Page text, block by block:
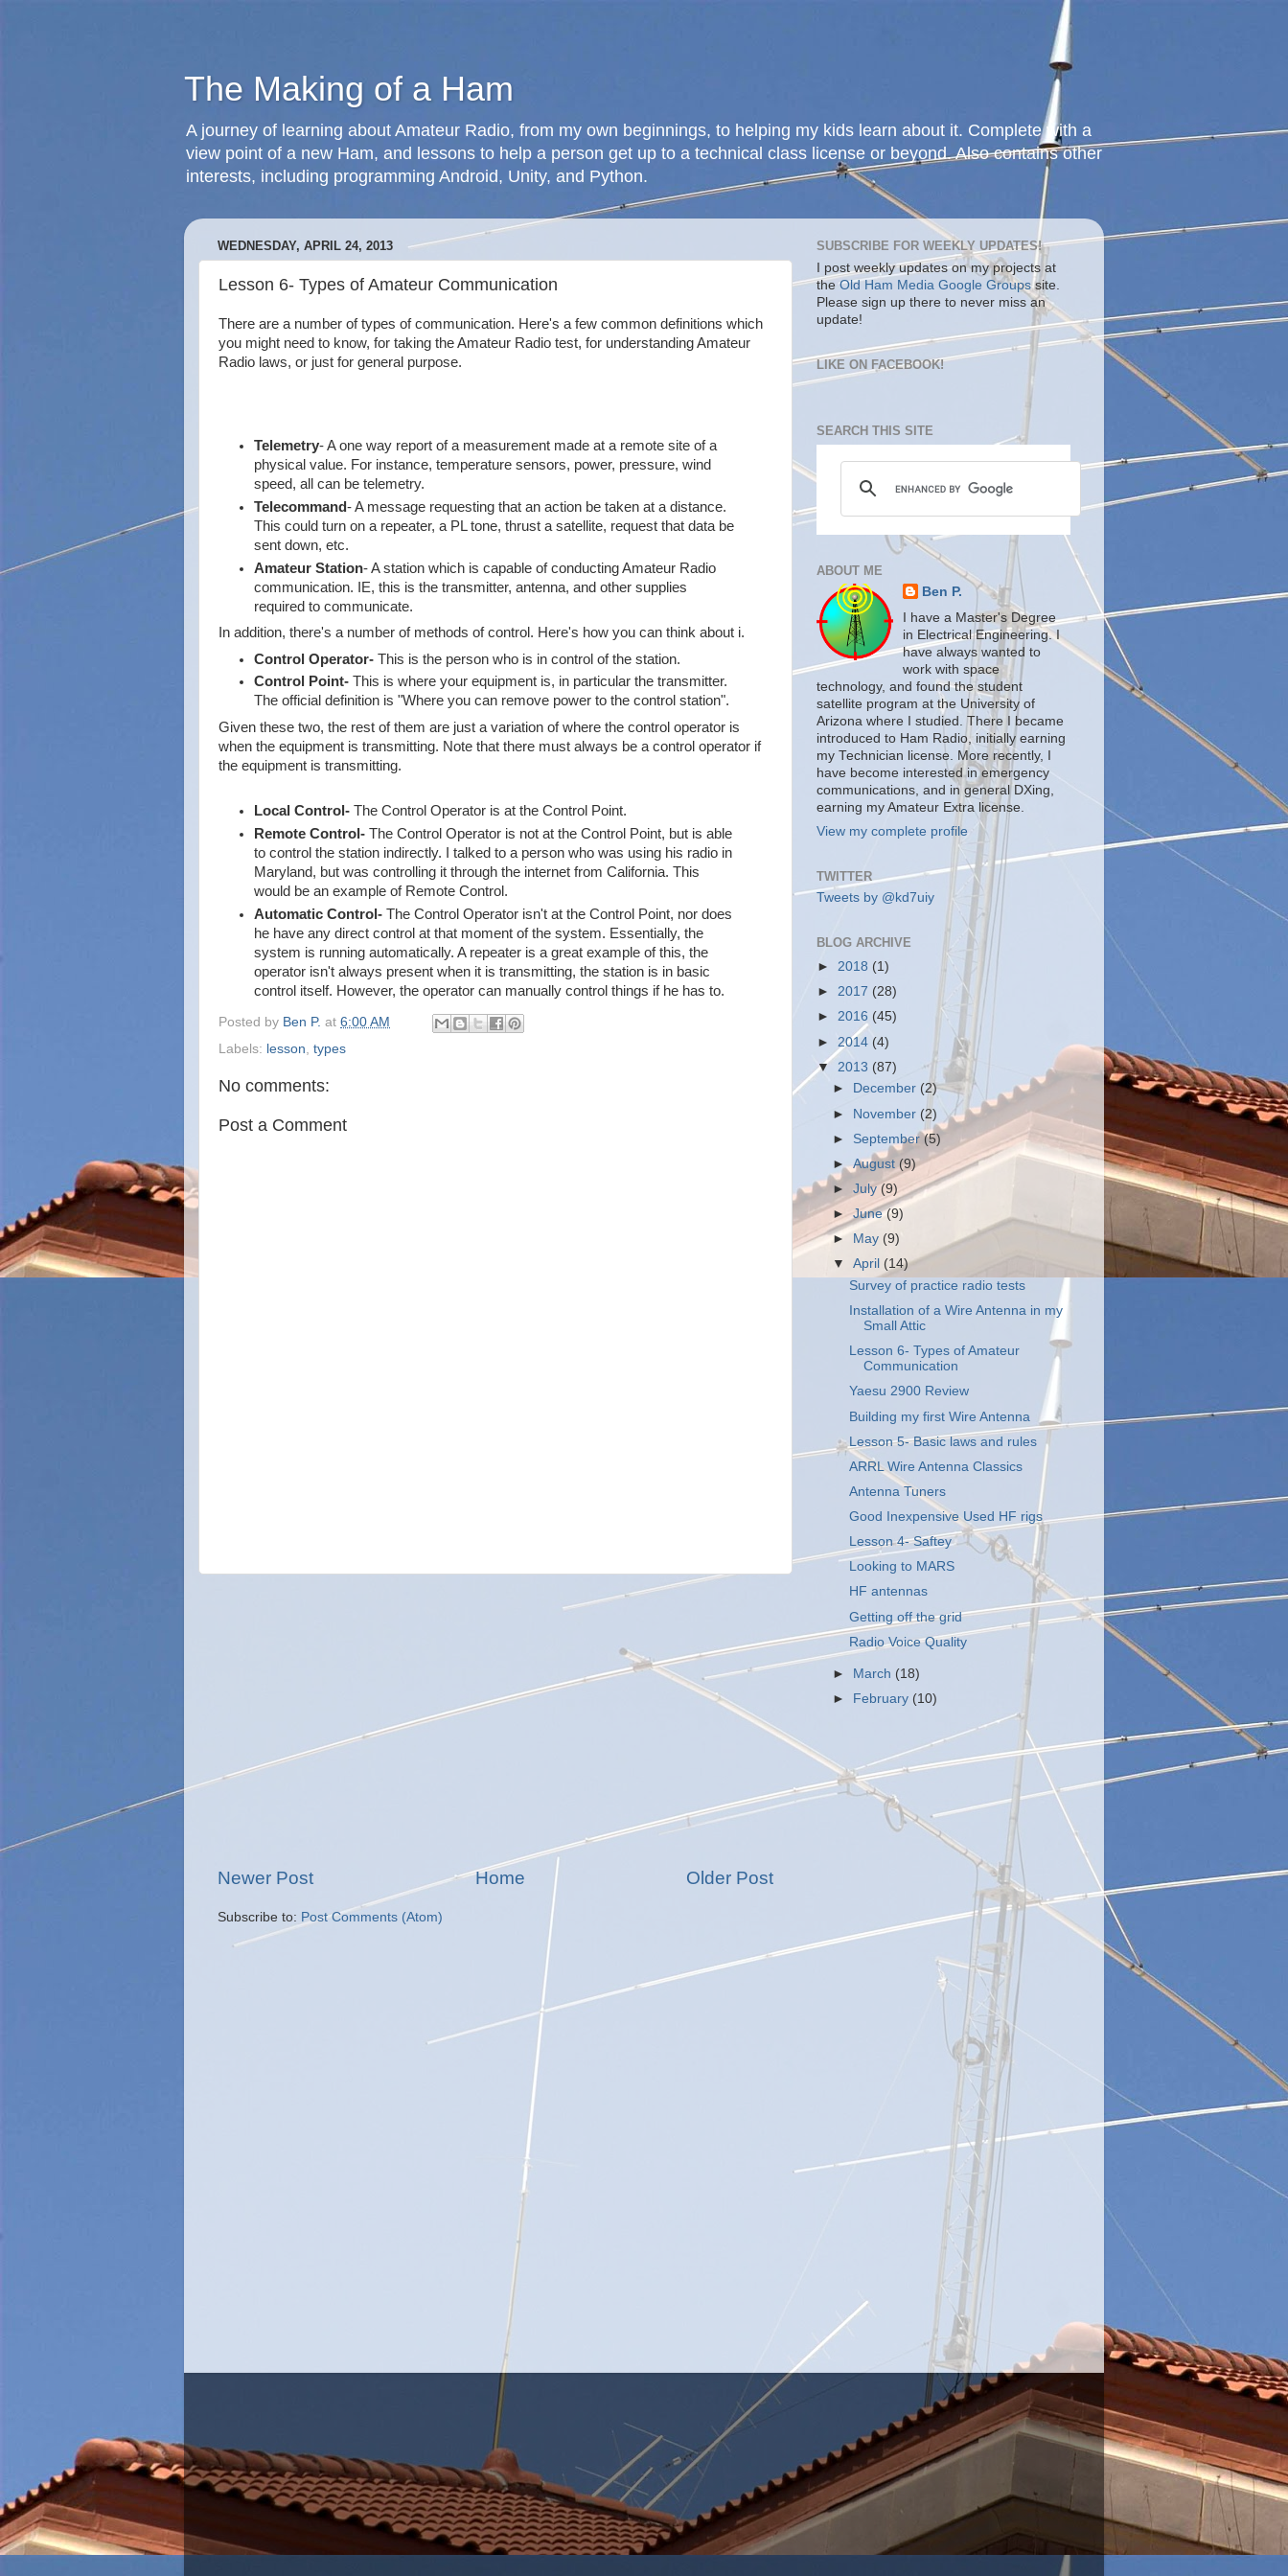
The Making of a Ham
A journey of learning about Amateur Radio, from my own beginnings, to helping my kids learn about it. Complete with a
view point of a new Ham, and lessons to help a person get up to a technical class license or beyond. Also contains other
interests, including programming Android, Unity, and Python.
WEDNESDAY, APRIL 24, 2013
Lesson 6- Types of Amateur Communication
There are a number of types of communication. Here's a few common definitions which
you might need to know, for taking the Amateur Radio test, for understanding Amateur
Radio laws, or just for general purpose.
Telemetry- A one way report of a measurement made at a remote site of a
physical value. For instance, temperature sensors, power, pressure, wind
speed, all can be telemetry.
Telecommand- A message requesting that an action be taken at a distance.
This could turn on a repeater, a PL tone, thrust a satellite, request that data be
sent down, etc.
Amateur Station- A station which is capable of conducting Amateur Radio
communication. IE, this is the transmitter, antenna, and other supplies
required to communicate.
In addition, there's a number of methods of control. Here's how you can think about i.
Control Operator- This is the person who is in control of the station.
Control Point- This is where your equipment is, in particular the transmitter.
The official definition is "Where you can remove power to the control station".
Given these two, the rest of them are just a variation of where the control operator is
when the equipment is transmitting. Note that there must always be a control operator if
the equipment is transmitting.
Local Control- The Control Operator is at the Control Point.
Remote Control- The Control Operator is not at the Control Point, but is able
to control the station indirectly. I talked to a person who was using his radio in
Maryland, but was controlling it through the internet from California. This
would be an example of Remote Control.
Automatic Control- The Control Operator isn't at the Control Point, nor does
he have any direct control at that moment of the system. Essentially, the
system is running automatically. A repeater is a great example of this, the
operator isn't always present when it is transmitting, the station is in basic
control itself. However, the operator can manually control things if he has to.
Posted by Ben P. at 6:00 AM
Labels: lesson types
No comments:
Post a Comment
Newer Post Older Post
Home
Subscribe to: Post Comments (Atom)
SUBSCRIBE FOR WEEKLY UPDATES!
I post weekly updates on my projects at
theOld Ham Media Google Groupssite.
Please sign up there to never miss an
update!
LIKE ON FACEBOOK!
SEARCH THIS SITE
ABOUT ME
Ben P.
I have a Master's Degree
in Electrical Engineering. I
have always wanted to
work with space
technology, and found the student
satellite program at the University of
Arizona where I studied. There I became
introduced to Ham Radio, initially earning
my Technician license. More recently, I
have become interested in emergency
communications, and in general DXing,
earning my Amateur Extra license.
View my complete profile
TWITTER
Tweets by @kd7uiy
BLOG ARCHIVE
► 2018 (1)
► 2017 (28)
► 2016 (45)
► 2014 (4)
▼ 2013 (87)
►
December (2)
► November (2)
► September(5)
►August(9)
►July(9)
►June(9)
►
May (9)
▼April (14)
Survey of practice radio tests
Installation of a Wire Antenna in my
Small Attic
Lesson 6- Types of Amateur
Communication
Yaesu 2900 Review
Building my first Wire Antenna
Lesson 5- Basic laws and rules
ARRL Wire Antenna Classics
Antenna Tuners
Good Inexpensive Used HF rigs
Lesson 4- Saftey
Looking to MARS
HF antennas
Getting off the grid
Radio Voice Quality
► March (18)
► February (10)